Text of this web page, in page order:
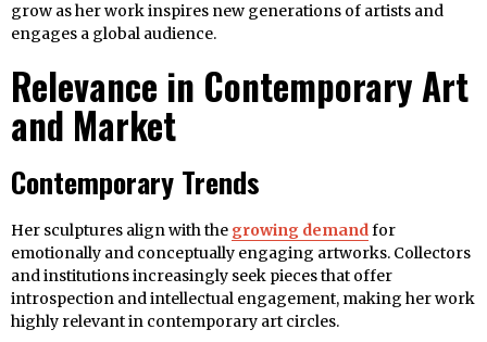
grow as her work inspires new generations of artists and
engages a global audience.
Relevance in Contemporary Art
and Market
Contemporary Trends
Her sculptures align with the growing demandfor
emotionally and conceptually engaging artworks. Collectors
and institutions increasingly seek pieces that offer
introspection and intellectual engagement, making her work
highly relevant in contemporary art circles.